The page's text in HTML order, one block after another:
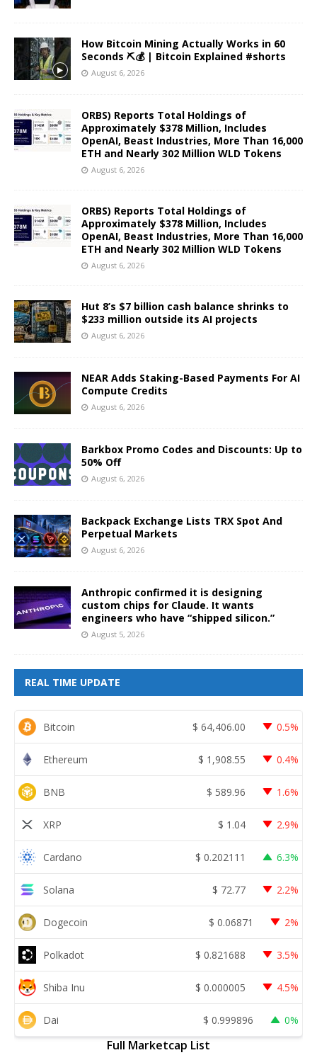
How Bitcoin Mining Actually Works in 60
Seconds ⛏️💰 | Bitcoin Explained #shorts
August 6, 2026
ORBS) Reports Total Holdings of
Approximately $378 Million, Includes
OpenAI, Beast Industries, More Than 16,000
ETH and Nearly 302 Million WLD Tokens
August 6, 2026
ORBS) Reports Total Holdings of
Approximately $378 Million, Includes
OpenAI, Beast Industries, More Than 16,000
ETH and Nearly 302 Million WLD Tokens
August 6, 2026
Hut 8’s $7 billion cash balance shrinks to
$233 million outside its AI projects
August 6, 2026
NEAR Adds Staking-Based Payments For AI
Compute Credits
August 6, 2026
Barkbox Promo Codes and Discounts: Up to
50% Off
August 6, 2026
Backpack Exchange Lists TRX Spot And
Perpetual Markets
August 6, 2026
Anthropic confirmed it is designing
custom chips for Claude. It wants
engineers who have “shipped silicon.”
August 5, 2026
REAL TIME UPDATE
Bitcoin $ 64,406.00 0.5%
Ethereum $ 1,908.55 0.4%
BNB $ 589.96 1.6%
XRP $ 1.04 2.9%
Cardano $ 0.202111 6.3%
Solana $ 72.77 2.2%
Dogecoin $ 0.06871 2%
Polkadot $ 0.821688 3.5%
Shiba Inu $ 0.000005 4.5%
Dai $ 0.999896 0%
Full Marketcap List